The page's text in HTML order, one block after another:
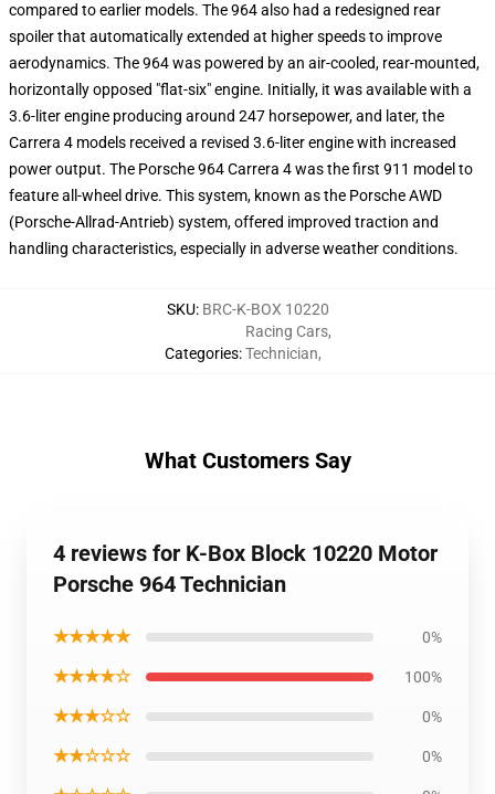
compared to earlier models. The 964 also had a redesigned rear
spoiler that automatically extended at higher speeds to improve
aerodynamics. The 964 was powered by an air-cooled, rear-mounted,
horizontally opposed "flat-six" engine. Initially, it was available with a
3.6-liter engine producing around 247 horsepower, and later, the
Carrera 4 models received a revised 3.6-liter engine with increased
power output. The Porsche 964 Carrera 4 was the first 911 model to
feature all-wheel drive. This system, known as the Porsche AWD
(Porsche-Allrad-Antrieb) system, offered improved traction and
handling characteristics, especially in adverse weather conditions.
SKU: BRC-K-BOX 10220
Categories:
Racing Cars,
Technician,
What Customers Say
4 reviews for K-Box Block 10220 Motor
Porsche 964 Technician
★★★★★ 0%
★★★★☆ 100%
★★★☆☆ 0%
★★☆☆☆ 0%